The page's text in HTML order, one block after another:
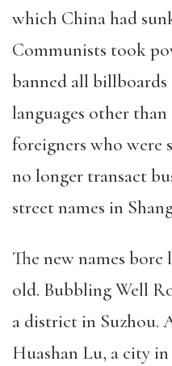
which China had
Communists took
banned all billboards
languages other than
foreigners who
no longer transact
street names in
The new names
old. Bubbling Well
a district in Suzhou.
Huashan Lu, a city